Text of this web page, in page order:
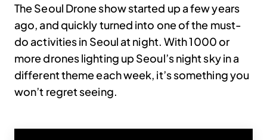
The Seoul Drone show started up a few years
ago, and quickly turned into one of the must-
do activities in Seoul at night. With 1000 or
more drones lighting up Seoul’s night sky in a
different theme each week, it’s something you
won’t regret seeing.